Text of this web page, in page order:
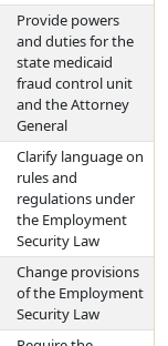
Provide powers
and duties for the
state medicaid
fraud control unit
and the Attorney
General
Clarify language on
rules and
regulations under
the Employment
Security Law
Change provisions
of the Employment
Security Law